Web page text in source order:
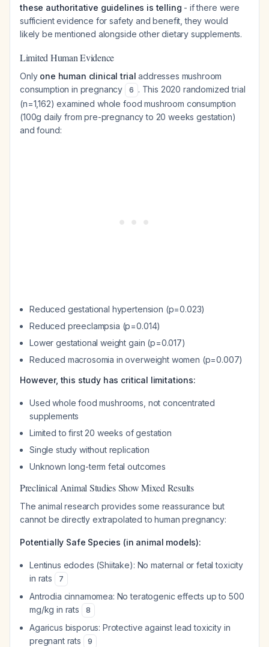
these authoritative guidelines is telling - if there were
sufficient evidence for safety and benefit, they would
likely be mentioned alongside other dietary supplements.
Limited Human Evidence
Only one human clinical trial addresses mushroom
consumption in pregnancy
6 . This 2020 randomized trial
(n=1,162) examined whole food mushroom consumption
(100g daily from pre-pregnancy to 20 weeks gestation)
and found:
Reduced gestational hypertension (p=0.023)
Reduced preeclampsia (p=0.014)
Lower gestational weight gain (p=0.017)
Reduced macrosomia in overweight women (p=0.007)
However, this study has critical limitations:
Used whole food mushrooms, not concentrated
supplements
Limited to first 20 weeks of gestation
Single study without replication
Unknown long-term fetal outcomes
Preclinical Animal Studies Show Mixed Results
The animal research provides some reassurance but
cannot be directly extrapolated to human pregnancy:
Potentially Safe Species (in animal models):
Lentinus edodes (Shiitake): No maternal or fetal toxicity
in rats
7
Antrodia cinnamomea: No teratogenic effects up to 500
mg/kg in rats
8
Agaricus bisporus: Protective against lead toxicity in
pregnant rats
9